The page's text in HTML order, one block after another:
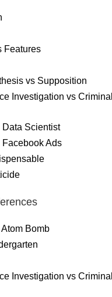
Features
vs Supposition
Investigation vs Criminal
Data Scientist
Facebook Ads
Bomb
Investigation vs Criminal